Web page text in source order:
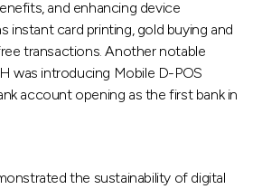
and enhancing device
instant card printing, gold buying and
transactions. Another notable
was introducing Mobile D-POS
account opening as the first bank in
the sustainability of digital